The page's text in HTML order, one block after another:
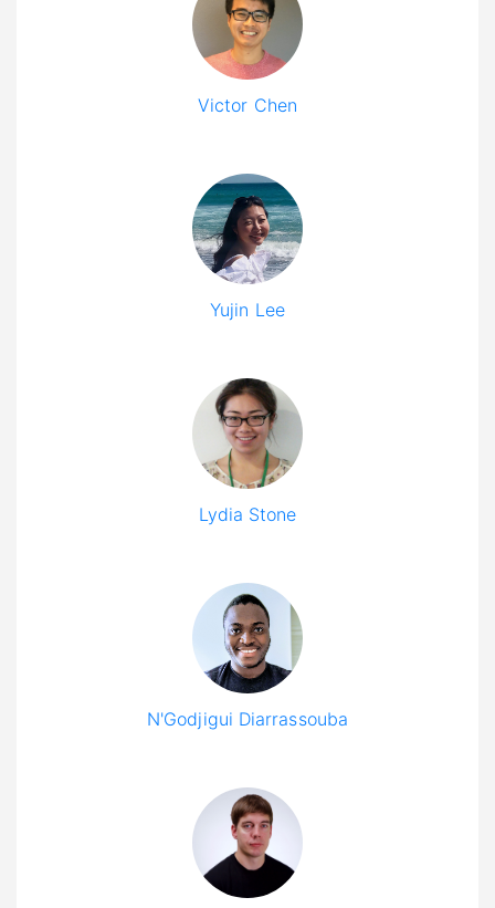
Victor Chen
Yujin Lee
Lydia Stone
N'Godjigui Diarrassouba